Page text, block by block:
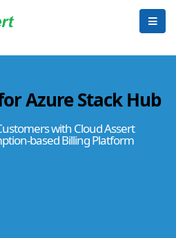
Azure Stack Hub
with Cloud Assert
based Billing Platform